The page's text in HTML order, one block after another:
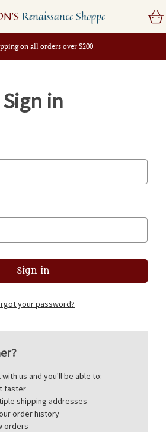
on all orders over $200
Renaissance Shoppe
Sign in
your password?
us and you'll be able to:
faster
shipping addresses
order history
orders